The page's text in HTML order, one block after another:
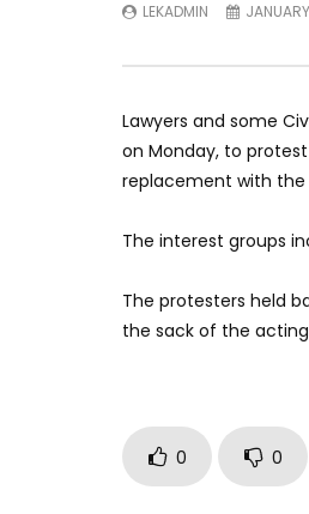
LEKADMIN
Lawyers and some
on Monday, to
replacement with the
The interest groups
The protesters held
the sack of the acting
0 0